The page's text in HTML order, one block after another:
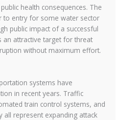
health consequences. The
to entry for some water sector
public impact of a successful
an attractive target for threat
without maximum effort.
systems have
in recent years. Traffic
train control systems, and
represent expanding attack